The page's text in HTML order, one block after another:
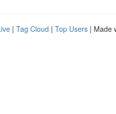
| Tag Cloud | Top Users | Made